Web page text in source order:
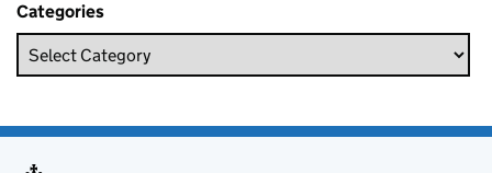
Categories